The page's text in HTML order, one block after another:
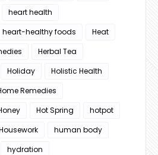
heart health
heart-healthy foods
Heat
Herbal Tea
Holiday
Holistic Health
Remedies
Hot Spring
hotpot
human body
hydration